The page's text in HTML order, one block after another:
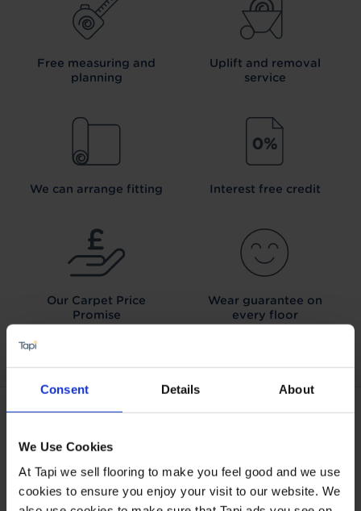
Consent Details About
We Use Cookies
At Tapi we sell flooring to make you feel good and we use
cookies to ensure you enjoy your visit to our website. We
Free measuring and
planning
Uplift and removal
service
We can arrange fitting Interest free credit
Our Carpet Price
Promise
Wear guarantee on
every floor
Tapiness
Trust